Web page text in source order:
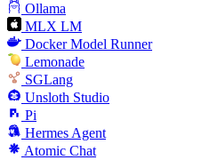
Ollama
MLX LM
Docker Model Runner
Lemonade
SGLang
Unsloth Studio
Pi
Hermes Agent
Atomic Chat